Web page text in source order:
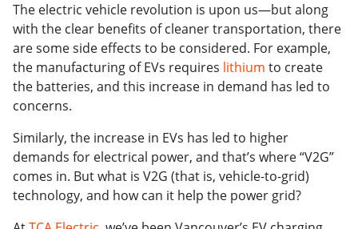
The electric vehicle revolution is upon us—but along
with the clear benefits of cleaner transportation, there
are some side effects to be considered. For example,
the manufacturing of EVs requires lithium to create
the batteries, and this increase in demand has led to
concerns.
Similarly, the increase in EVs has led to higher
demands for electrical power, and that’s where “V2G”
comes in. But what is V2G (that is, vehicle-to-grid)
technology, and how can it help the power grid?